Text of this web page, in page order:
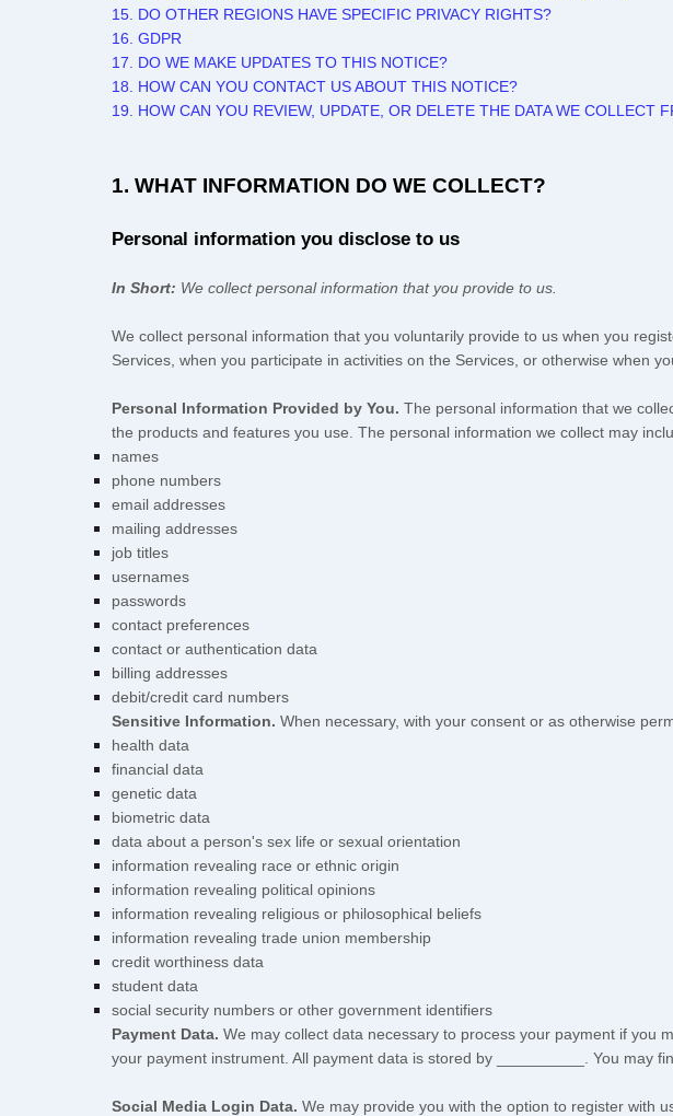
15. DO OTHER REGIONS HAVE SPECIFIC PRIVACY RIGHTS?
16. GDPR
17. DO WE MAKE UPDATES TO THIS NOTICE?
18. HOW CAN YOU CONTACT US ABOUT THIS NOTICE?
19. HOW CAN YOU REVIEW, UPDATE, OR DELETE THE DATA WE COLLECT
1. WHAT INFORMATION DO WE COLLECT?
Personal information you disclose to us
In Short: We collect personal information that you provide to us.
We collect personal information that you voluntarily provide to us when you
Services, when you participate in activities on the Services, or otherwise when
Personal Information Provided by You. The personal information that we
the products and features you use. The personal information we collect may
names
phone numbers
email addresses
mailing addresses
job titles
usernames
passwords
contact preferences
contact or authentication data
billing addresses
debit/credit card numbers
Sensitive Information. When necessary, with your consent or as otherwise
health data
financial data
genetic data
biometric data
data about a person's sex life or sexual orientation
information revealing race or ethnic origin
information revealing political opinions
information revealing religious or philosophical beliefs
information revealing trade union membership
credit worthiness data
student data
social security numbers or other government identifiers
Payment Data. We may collect data necessary to process your payment if you
your payment instrument. All payment data is stored by
. You may
Social Media Login Data. We may provide you with the option to register with